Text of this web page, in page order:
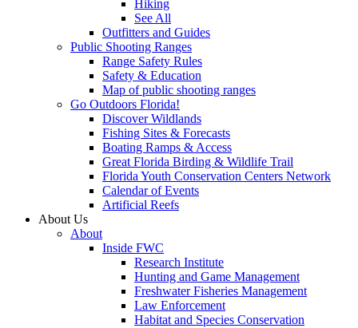
Hiking
See All
Outfitters and Guides
Public Shooting Ranges
Range Safety Rules
Safety & Education
Map of public shooting ranges
Go Outdoors Florida!
Discover Wildlands
Fishing Sites & Forecasts
Boating Ramps & Access
Great Florida Birding & Wildlife Trail
Florida Youth Conservation Centers Network
Calendar of Events
Artificial Reefs
About Us
About
Inside FWC
Research Institute
Hunting and Game Management
Freshwater Fisheries Management
Law Enforcement
Habitat and Species Conservation